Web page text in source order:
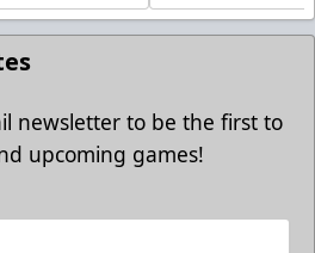
newsletter to be the first to
upcoming games!